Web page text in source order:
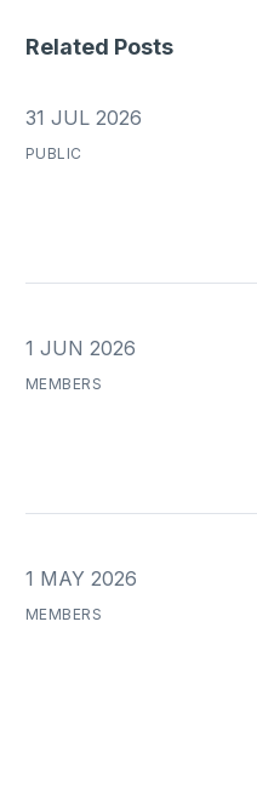
Related Posts
31 JUL 2026
PUBLIC
1 JUN 2026
MEMBERS
1 MAY 2026
MEMBERS